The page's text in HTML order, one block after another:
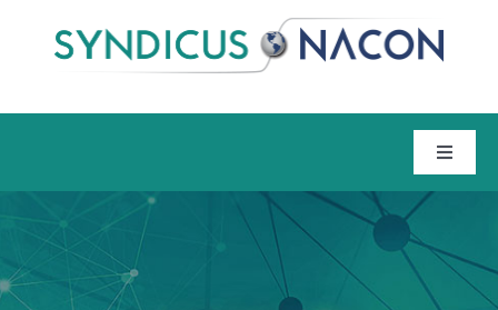
Toggle
About